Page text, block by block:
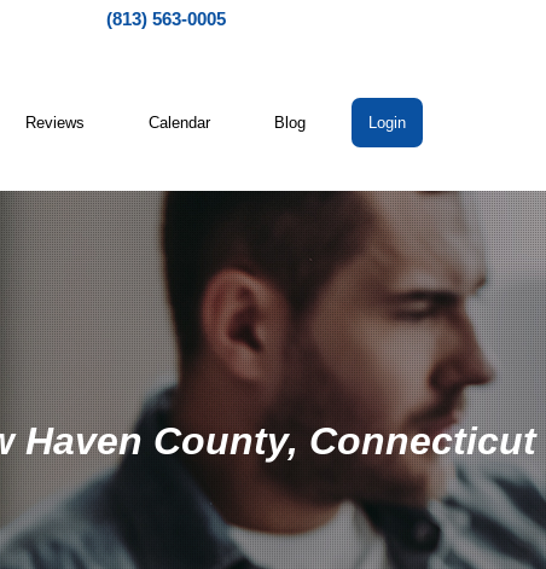
(813) 563-0005
Reviews Calendar Blog Login
Haven County, Connecticut